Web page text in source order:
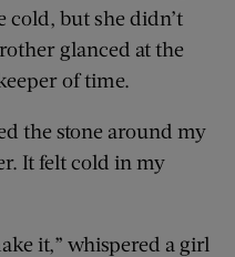
but she didn’t
glanced at the
of time.
the stone around my
It felt cold in my
it,” whispered a girl